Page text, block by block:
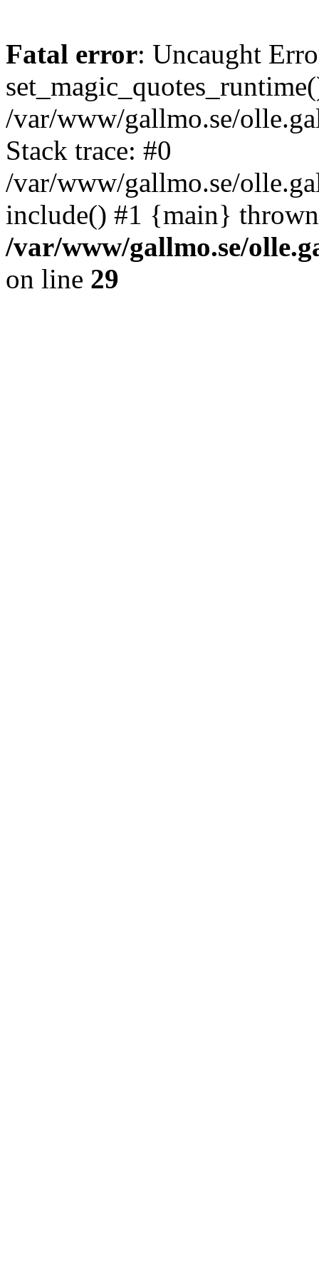
Fatal error: Uncaught
/var/www/gallmo.se/
Stack trace: #0
/var/www/gallmo.se/
include() #1 {main}
/var/www/gallmo.se/
on line 29